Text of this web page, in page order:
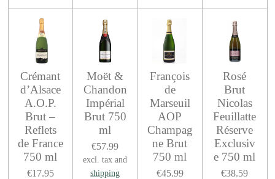
Crémant
d’Alsace
A.O.P.
Brut –
Reflets
de France
750 ml
€17.95
Moët &
Chandon
Impérial
Brut 750
ml
€57.99
excl. tax and
shipping
François
de
Marseuil
AOP
Champag
ne Brut
750 ml
€45.99
Rosé
Brut
Nicolas
Feuillatte
Réserve
Exclusiv
e 750 ml
€38.59